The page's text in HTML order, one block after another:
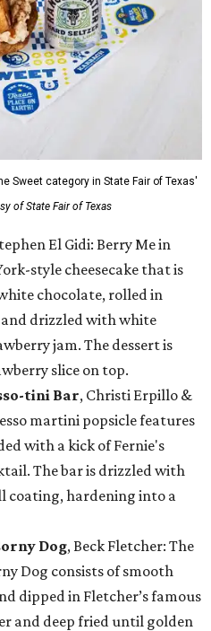
Sweet category in State Fair of Texas'
of State Fair of Texas
El Gidi: Berry Me in
style cheesecake that is
chocolate, rolled in
drizzled with white
jam. The dessert is
slice on top.
tini Bar, Christi Erpillo &
martini popsicle features
with a kick of Fernie's
The bar is drizzled with
coating, hardening into a
Dog, Beck Fletcher: The
Dog consists of smooth
dipped in Fletcher’s famous
and deep fried until golden